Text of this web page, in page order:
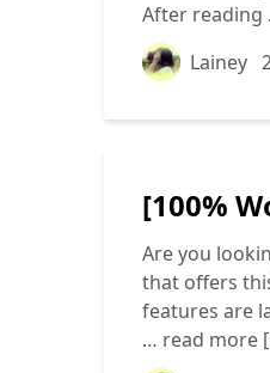
After reading
Lainey
[100%
Are you
that offers
features are
… read more